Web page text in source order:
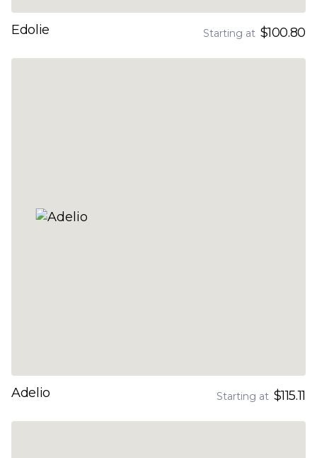
Edolie Starting at $100.80
Adelio Starting at $115.11